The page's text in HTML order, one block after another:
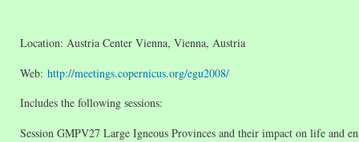
Location: Austria Center Vienna, Vienna, Austria
Web: http://meetings.copernicus.org/egu2008/
Includes the following sessions:
Session GMPV27 Large Igneous Provinces and their impact on life and